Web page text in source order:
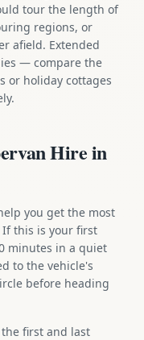
tour the length of
regions, or
afield. Extended
— compare the
or holiday cottages
Hire in
you get the most
this is your first
minutes in a quiet
to the vehicle's
before heading
first and last